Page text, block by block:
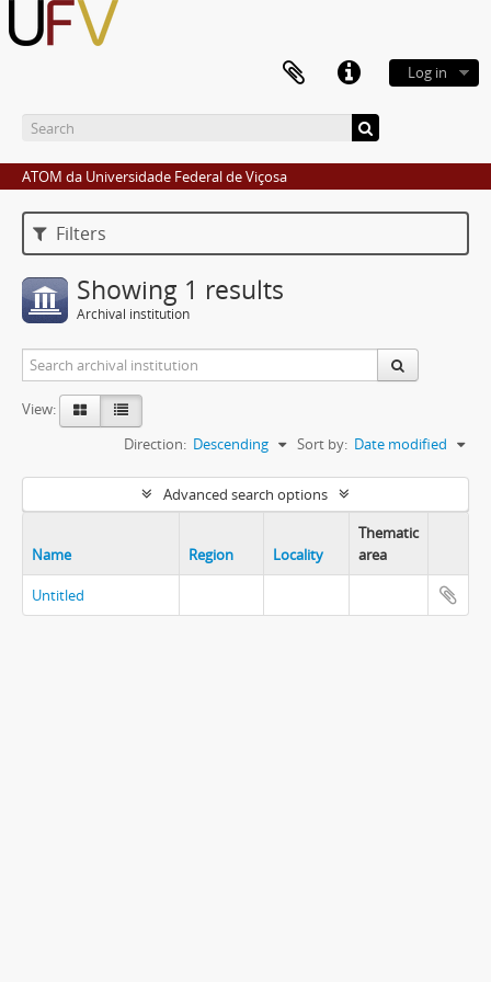
Log in
ATOM da Universidade Federal de Viçosa
Filters
Showing 1 results
Archival institution
View:
Sort by: Date modified
Direction: Descending
Advanced search options
Name Region Locality
Thematic
area
Untitled